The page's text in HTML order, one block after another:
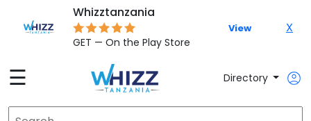
Whizztanzania
GET — On the Play Store
View X
☰ Directory